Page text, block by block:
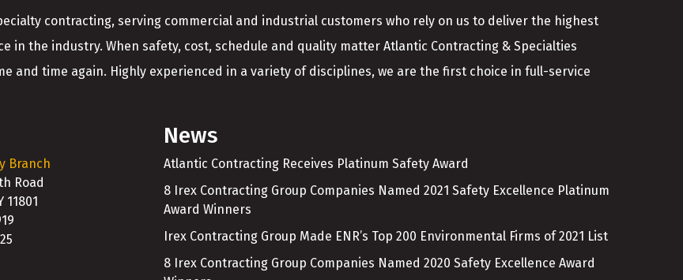
contracting, serving commercial and industrial customers who rely on us to deliver the highest
in the industry. When safety, cost, schedule and quality matter Atlantic Contracting & Specialties
and time again. Highly experienced in a variety of disciplines, we are the first choice in full-service
Branch
Road
11801
News
Atlantic Contracting Receives Platinum Safety Award
8 Irex Contracting Group Companies Named 2021 Safety Excellence Platinum
Award Winners
Irex Contracting Group Made ENR’s Top 200 Environmental Firms of 2021 List
8 Irex Contracting Group Companies Named 2020 Safety Excellence Award